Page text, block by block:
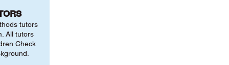
tutors
All tutors
Check